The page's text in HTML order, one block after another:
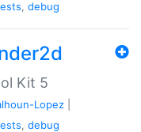
, debug
Kit 5
Lopez
, debug